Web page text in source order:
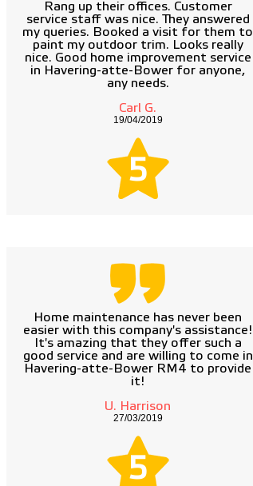
Rang up their offices. Customer
service staff was nice. They answered
my queries. Booked a visit for them to
paint my outdoor trim. Looks really
nice. Good home improvement service
in Havering-atte-Bower for anyone,
any needs.
Carl G.
19/04/2019
5
Home maintenance has never been
easier with this company's assistance!
It's amazing that they offer such a
good service and are willing to come in
Havering-atte-Bower RM4 to provide
it!
U. Harrison
27/03/2019
5